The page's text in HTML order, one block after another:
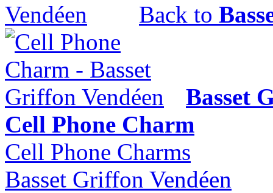
Back to
Basset
Cell Phone Charm
Cell Phone Charms
Basset Griffon Vendéen